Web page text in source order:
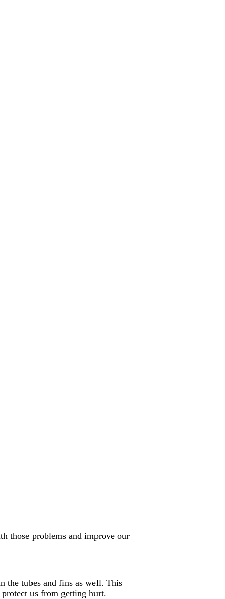
those problems and improve our
the tubes and fins as well. This
us from getting hurt.